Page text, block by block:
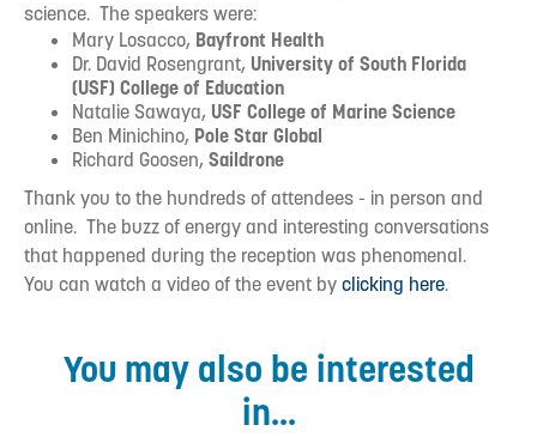
science.‍ The speakers were:
Mary Losacco, Bayfront Health
Dr. David Rosengrant, University of South Florida
(USF) College of Education
Natalie Sawaya, USF College of Marine Science
Ben Minichino, Pole Star Global
Richard Goosen, Saildrone
Thank you to the hundreds of attendees - in person and
online. The buzz of energy and interesting conversations
that happened during the reception was phenomenal.
You can watch a video of the event byclicking here.
You may also be interested
in...